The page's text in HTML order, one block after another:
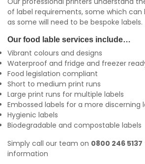
of label requirements, some which can
as some will need to be bespoke labels.
Our food lable services include…
Vibrant colours and designs
Waterproof and fridge and freezer
Food legislation compliant
Short to medium print runs
Large print runs for multiple labels
Embossed labels for a more discerning
Hygienic labels
Biodegradable and compostable labels
Simply call our team on 0800 246 5137
information